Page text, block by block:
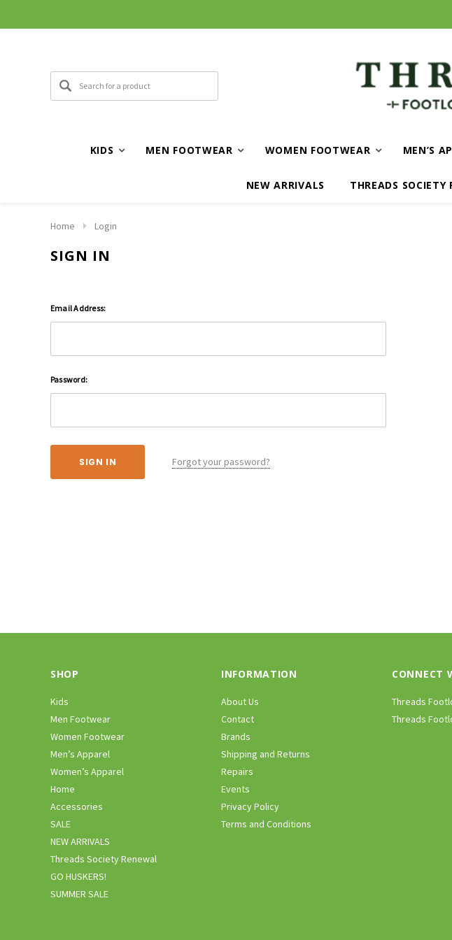
KIDS MEN FOOTWEAR WOMEN FOOTWEAR MEN’S
NEW ARRIVALS THREADS SOCIETY
Home Login
SIGN IN
Email Address:
Password:
Forgot your password?
SHOP
Kids
Men Footwear
Women Footwear
Men’s Apparel
Women’s Apparel
Home
Accessories
SALE
NEW ARRIVALS
Threads Society Renewal
GO HUSKERS!
SUMMER SALE
INFORMATION
About Us
Contact
Brands
Shipping and Returns
Repairs
Events
Privacy Policy
Terms and Conditions
CONNECT
Threads
Threads